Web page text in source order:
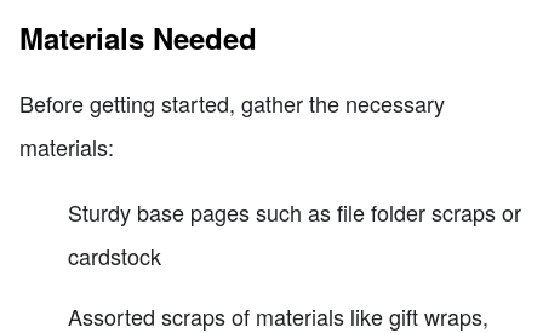
Materials Needed
Before getting started, gather the necessary
materials:
Sturdy base pages such as file folder scraps or
cardstock
Assorted scraps of materials like gift wraps,